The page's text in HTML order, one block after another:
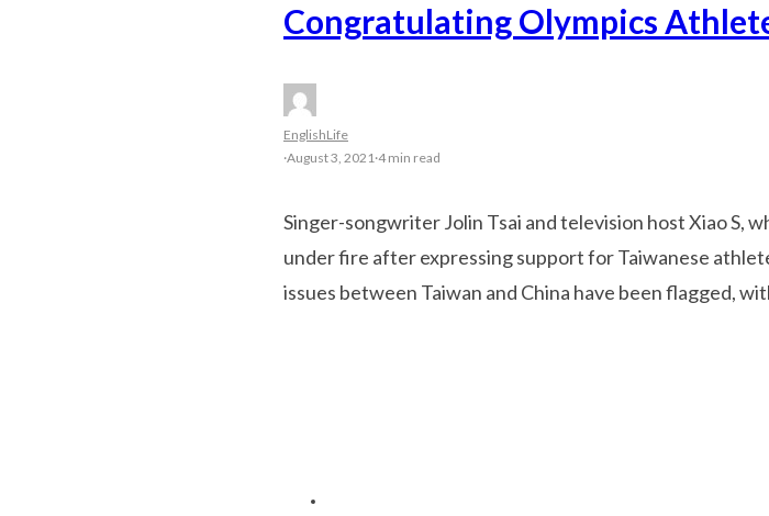
Congratulating Olympics
EnglishLife
·August 3, 2021·4 min read
Singer-songwriter Jolin Tsai and television host Xiao S,
under fire after expressing support for Taiwanese
issues between Taiwan and China have been flagged,